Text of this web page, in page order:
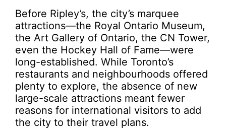
Before Ripley’s, the city’s marquee
attractions—the Royal Ontario Museum,
the Art Gallery of Ontario, the CN Tower,
even the Hockey Hall of Fame—were
long-established. While Toronto’s
restaurants and neighbourhoods offered
plenty to explore, the absence of new
large-scale attractions meant fewer
reasons for international visitors to add
the city to their travel plans.